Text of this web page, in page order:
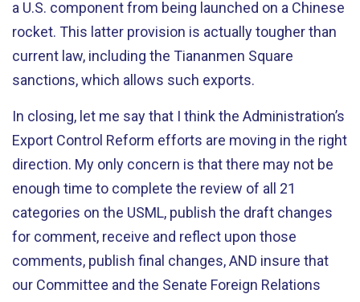
a U.S. component from being launched on a Chinese
rocket. This latter provision is actually tougher than
current law, including the Tiananmen Square
sanctions, which allows such exports.
In closing, let me say that I think the Administration’s
Export Control Reform efforts are moving in the right
direction. My only concern is that there may not be
enough time to complete the review of all 21
categories on the USML, publish the draft changes
for comment, receive and reflect upon those
comments, publish final changes, AND insure that
our Committee and the Senate Foreign Relations